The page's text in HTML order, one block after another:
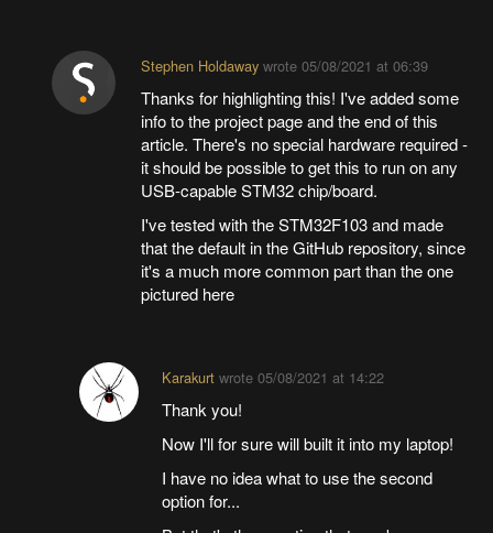
Stephen Holdawaywrote 05/08/2021 at 06:39
Thanks for highlighting this! I've added some
info to the project page and the end of this
article. There's no special hardware required -
it should be possible to get this to run on any
USB-capable STM32 chip/board.
I've tested with the STM32F103 and made
that the default in the GitHub repository, since
it's a much more common part than the one
pictured here
Karakurt wrote05/08/2021 at 14:22
Thank you!
Now I'll for sure will built it into my laptop!
I have no idea what to use the second
option for...